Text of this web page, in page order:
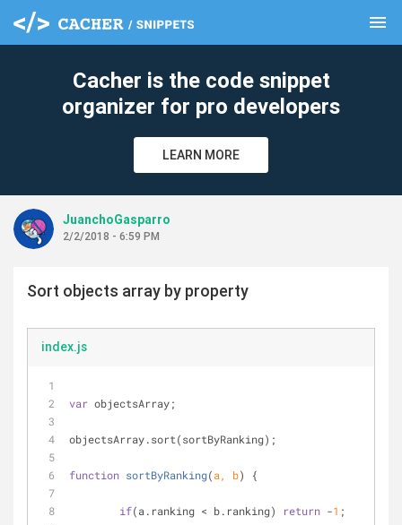
menu
Cacher is the code snippet
organizer for pro developers
LEARN MORE
JuanchoGasparro
2/2/2018 - 6:59 PM
Sort objects array by property
index.js
var objectsArray;
objectsArray.sort(sortByRanking);
function sortByRanking(a, b) {
if(a.ranking < b.ranking) return -1 ;
clear